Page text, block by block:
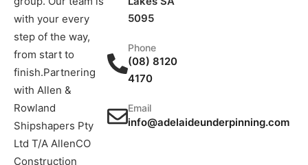
with your every
step of the way,
from start to
finish.Partnering
with Allen &
Rowland
Shipshapers Pty
Ltd T/A AllenCO
Construction
5095
Phone
(08) 8120
4170
Email
info@adelaideunderpinning.com